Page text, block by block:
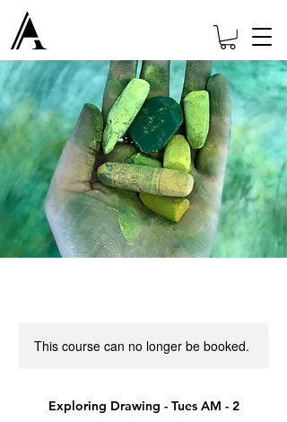
This course can no longer be booked.
Exploring Drawing - Tues AM - 2